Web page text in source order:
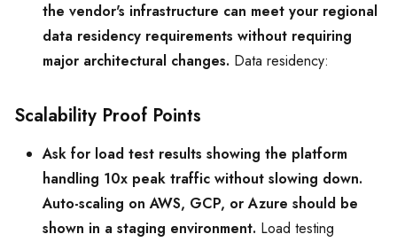
the vendor's infrastructure can meet your regional
data residency requirements without requiring
major architectural changes. Data residency:
Scalability Proof Points
Ask for load test results showing the platform
handling 10x peak traffic without slowing down.
Auto-scaling on AWS, GCP, or Azure should be
shown in a staging environment. Load testing